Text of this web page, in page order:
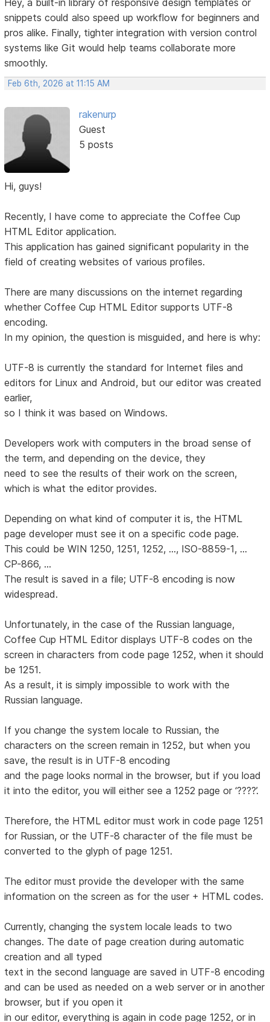
Hey, a built-in library of responsive design templates or
snippets could also speed up workflow for beginners and
pros alike. Finally, tighter integration with version control
systems like Git would help teams collaborate more
smoothly.
Feb 6th, 2026 at 11:15 AM
rakenurp
Guest
5 posts
Hi, guys!
Recently, I have come to appreciate the Coffee Cup
HTML Editor application.
This application has gained significant popularity in the
field of creating websites of various profiles.
There are many discussions on the internet regarding
whether Coffee Cup HTML Editor supports UTF-8
encoding.
In my opinion, the question is misguided, and here is why:
UTF-8 is currently the standard for Internet files and
editors for Linux and Android, but our editor was created
earlier,
so I think it was based on Windows.
Developers work with computers in the broad sense of
the term, and depending on the device, they
need to see the results of their work on the screen,
which is what the editor provides.
Depending on what kind of computer it is, the HTML
page developer must see it on a specific code page.
This could be WIN 1250, 1251, 1252, ..., ISO-8859-1, ...
CP-866, ...
The result is saved in a file; UTF-8 encoding is now
widespread.
Unfortunately, in the case of the Russian language,
Coffee Cup HTML Editor displays UTF-8 codes on the
screen in characters from code page 1252, when it should
be 1251.
As a result, it is simply impossible to work with the
Russian language.
If you change the system locale to Russian, the
characters on the screen remain in 1252, but when you
save, the result is in UTF-8 encoding
and the page looks normal in the browser, but if you load
it into the editor, you will either see a 1252 page or ‘????’.
Therefore, the HTML editor must work in code page 1251
for Russian, or the UTF-8 character of the file must be
converted to the glyph of page 1251.
The editor must provide the developer with the same
information on the screen as for the user + HTML codes.
Currently, changing the system locale leads to two
changes. The date of page creation during automatic
creation and all typed
text in the second language are saved in UTF-8 encoding
and can be used as needed on a web server or in another
browser, but if you open it
in our editor, everything is again in code page 1252, or in